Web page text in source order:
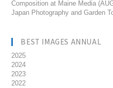
Composition at Maine Media
Japan Photography and Garden
BEST IMAGES ANNUAL
2025
2024
2023
2022